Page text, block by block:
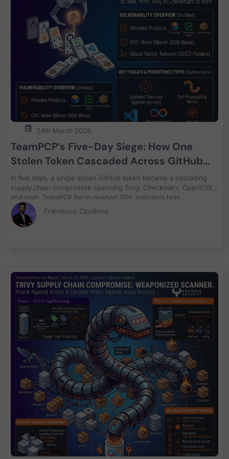
24th March 2026
TeamPCP’s Five-Day Siege: How One
Stolen Token Cascaded Across GitHub
Actions, Checkmarx, VS Code
Extensions, and npm
In five days, a single stolen GitHub token became a cascading
supply chain compromise spanning Trivy, Checkmarx, OpenVSX,
and npm. TeamPCP force-pushed 110+ malicious tags,
backdoored container images, weaponised VS Code extensions
against local coding agents, and launched a self-propagating
npm worm using blockchain C2. If your CI/CD pipelines reference
Francesco Cipollone